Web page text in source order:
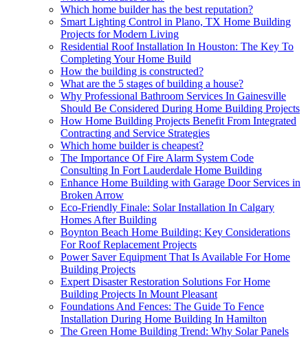
Which home builder has the best reputation?
Smart Lighting Control in Plano, TX Home Building
Projects for Modern Living
Residential Roof Installation In Houston: The Key To
Completing Your Home Build
How the building is constructed?
What are the 5 stages of building a house?
Why Professional Bathroom Services In Gainesville
Should Be Considered During Home Building Projects
How Home Building Projects Benefit From Integrated
Contracting and Service Strategies
Which home builder is cheapest?
The Importance Of Fire Alarm System Code
Consulting In Fort Lauderdale Home Building
Enhance Home Building with Garage Door Services in
Broken Arrow
Eco-Friendly Finale: Solar Installation In Calgary
Homes After Building
Boynton Beach Home Building: Key Considerations
For Roof Replacement Projects
Power Saver Equipment That Is Available For Home
Building Projects
Expert Disaster Restoration Solutions For Home
Building Projects In Mount Pleasant
Foundations And Fences: The Guide To Fence
Installation During Home Building In Hamilton
The Green Home Building Trend: Why Solar Panels